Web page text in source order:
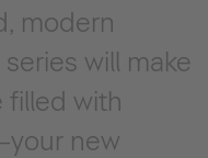
modern
will make
filled with
new